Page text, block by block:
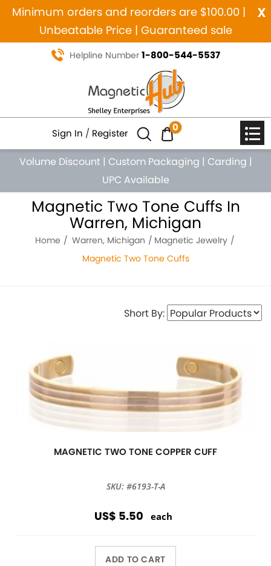
x
Minimum orders and reorders are $100.00 |
Unbeatable Price | Guaranteed sale
Helpline Number 1-800-544-5537
Sign In / Register 0
Volume Discount | Custom Packaging | Carding |
UPC Available
Magnetic Two Tone Cuffs In
Warren, Michigan
Home Warren, Michigan
Magnetic Jewelry
Magnetic Two Tone Cuffs
Short By:
MAGNETIC TWO TONE COPPER CUFF
SKU: #6193-T-A
US$ 5.50 each
ADD TO CART